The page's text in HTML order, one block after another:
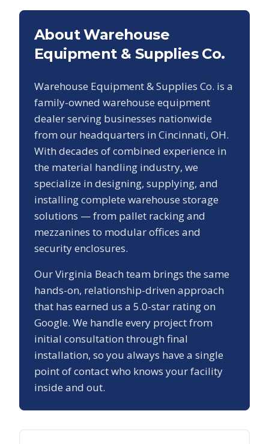
About Warehouse
Equipment & Supplies Co.
Warehouse Equipment & Supplies Co. is a
family-owned warehouse equipment
dealer serving businesses nationwide
from our headquarters in Cincinnati, OH.
With decades of combined experience in
the material handling industry, we
specialize in designing, supplying, and
installing complete warehouse storage
solutions — from pallet racking and
mezzanines to modular offices and
security enclosures.
OurVirginia Beach team brings the same
hands-on, relationship-driven approach
that has earned us a 5.0-star rating on
Google. We handle every project from
initial consultation through final
installation, so you always have a single
point of contact who knows your facility
inside and out.